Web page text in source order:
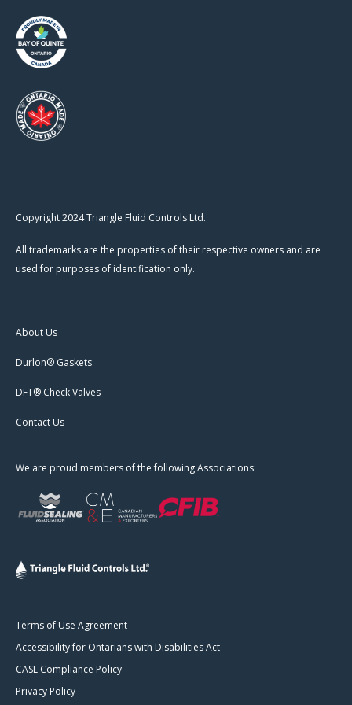
Copyright 2024 Triangle Fluid Controls Ltd.
All trademarks are the properties of their respective owners and are
used for purposes of identification only.
About Us
Durlon® Gaskets
DFT® Check Valves
Contact Us
We are proud members of the following Associations:
Terms of Use Agreement
Accessibility for Ontarians with Disabilities Act
CASL Compliance Policy
Privacy Policy